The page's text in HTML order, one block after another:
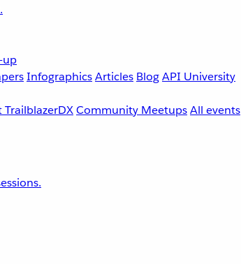
up
InfographicsArticles BlogAPI University
Community MeetupsAll events